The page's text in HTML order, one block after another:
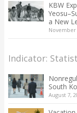
KBW
a New
November
Indicator:
South
August 7,